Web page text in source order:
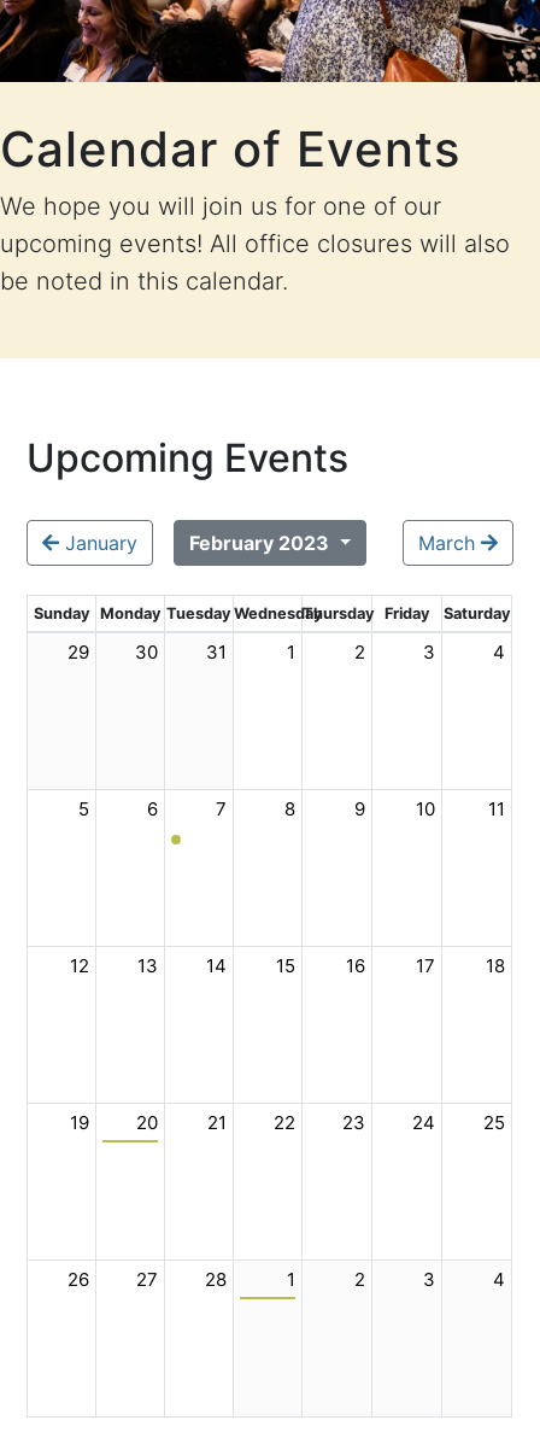
Calendar of Events
We hope you will join us for one of our
upcoming events! All office closures will also
be noted in this calendar.
Upcoming Events
January February 2023 March
Sunday Monday TuesdayWednesdayThursday Friday Saturday
29 30 31 1 2 3 4
5 6 7 8 9 10 11
12 13 14 15 16 17 18
19 20 21 22 23 24 25
26 27 28 1 2 3 4